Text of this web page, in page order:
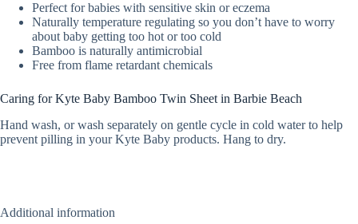
Perfect for babies with sensitive skin or eczema
Naturally temperature regulating so you don’t have to worry
about baby getting too hot or too cold
Bamboo is naturally antimicrobial
Free from flame retardant chemicals
Caring for Kyte Baby Bamboo Twin Sheet in Barbie Beach
Hand wash, or wash separately on gentle cycle in cold water to help
prevent pilling in your Kyte Baby products. Hang to dry.
Additional information